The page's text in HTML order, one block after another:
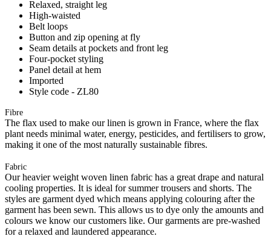
Relaxed, straight leg
High-waisted
Belt loops
Button and zip opening at fly
Seam details at pockets and front leg
Four-pocket styling
Panel detail at hem
Imported
Style code - ZL80
Fibre
The flax used to make our linen is grown in France, where the flax
plant needs minimal water, energy, pesticides, and fertilisers to grow,
making it one of the most naturally sustainable fibres.
Fabric
Our heavier weight woven linen fabric has a great drape and natural
cooling properties. It is ideal for summer trousers and shorts. The
styles are garment dyed which means applying colouring after the
garment has been sewn. This allows us to dye only the amounts and
colours we know our customers like. Our garments are pre-washed
for a relaxed and laundered appearance.